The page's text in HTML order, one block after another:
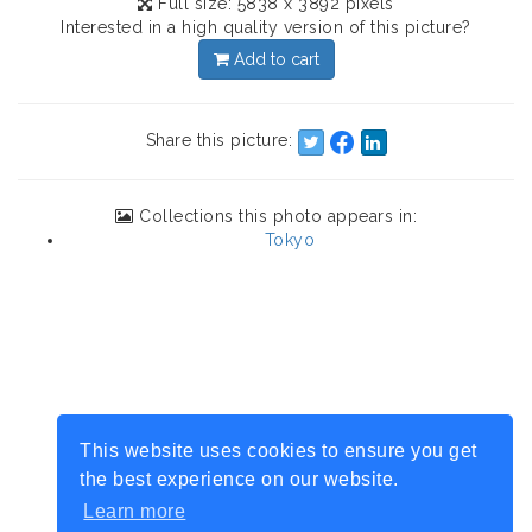
This website uses cookies to ensure you get
the best experience on our website.
Learn more
Full size: 5838 x 3892 pixels
Interested in a high quality version of this picture?
Add to cart
Share this picture:
Collections this photo appears in:
Tokyo